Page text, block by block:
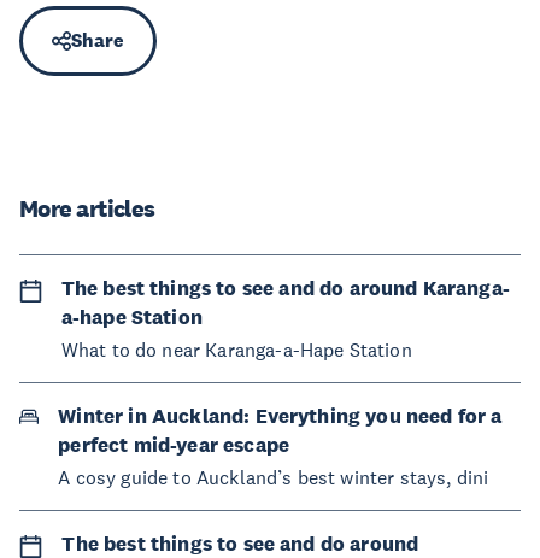
Share
More articles
The best things to see and do around Karanga-
a-hape Station
What to do near Karanga-a-Hape Station
Winter in Auckland: Everything you need for a
perfect mid-year escape
A cosy guide to Auckland’s best winter stays, dini
The best things to see and do around